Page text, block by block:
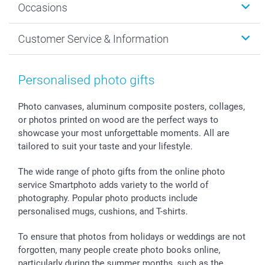
MyNameBook
Prints & Posters
Photo Frames & Accessories
Sticker & Labels
Giftvoucher
Sustainability
Cookie policy
Imprint
Investor Relations
Partner program
B2B smartbusiness
Withdrawal
Occasions
New Year's Eve
Mothersday
Communion & Confirmation
Wedding
Birthday
Birth
All occasions
Customer Service & Information
Price List and Shipping Costs
48hrs delivery
Payment Options
Register or Login
Sitemap
My order status
smartfriends
smartgarantie
smartbonus
Personalised photo gifts
Photo canvases, aluminum composite posters, collages,
or photos printed on wood are the perfect ways to
showcase your most unforgettable moments. All are
tailored to suit your taste and your lifestyle.
The wide range of photo gifts from the online photo
service Smartphoto adds variety to the world of
photography. Popular photo products include
personalised mugs, cushions, and T-shirts.
To ensure that photos from holidays or weddings are not
forgotten, many people create photo books online,